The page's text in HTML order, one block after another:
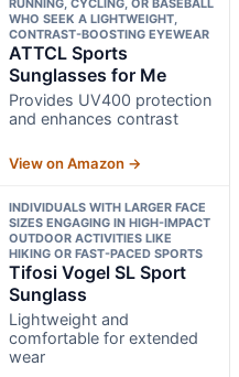
RUNNING, CYCLING, OR BASEBALL
WHO SEEK A LIGHTWEIGHT,
CONTRAST-BOOSTING EYEWEAR
ATTCL Sports
Sunglasses for Me
Provides UV400 protection
and enhances contrast
View on Amazon →
INDIVIDUALS WITH LARGER FACE
SIZES ENGAGING IN HIGH-IMPACT
OUTDOOR ACTIVITIES LIKE
HIKING OR FAST-PACED SPORTS
Tifosi Vogel SL Sport
Sunglass
Lightweight and
comfortable for extended
wear